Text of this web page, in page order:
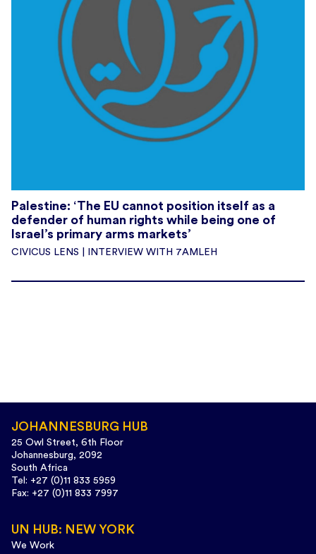
Palestine: ‘The EU cannot position itself as a
defender of human rights while being one of
Israel’s primary arms markets’
CIVICUS LENS | INTERVIEW WITH 7AMLEH
JOHANNESBURG HUB
25 Owl Street, 6th Floor
Johannesburg, 2092
South Africa
Tel: +27 (0)11 833 5959
Fax: +27 (0)11 833 7997
UN HUB: NEW YORK
We Work